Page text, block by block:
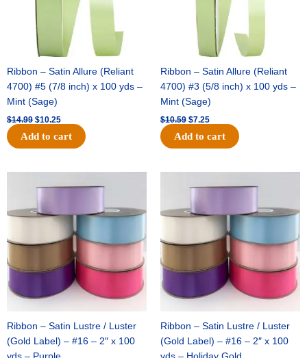
Ribbon – Satin Allure (Reliant
4700) #5 (7/8 inch) x 100 yds –
Mint (Sage)
$14.99 $10.25
Add to cart
Ribbon – Satin Allure (Reliant
4700) #3 (5/8 inch) x 100 yds –
Mint (Sage)
$10.59 $7.25
Add to cart
Ribbon – Satin Lustre / Luster
(Gold Label) – #16 – 2″ x 100
price
was:
$47.59.
price
Ribbon – Satin Lustre / Luster
(Gold Label) – #16 – 2″ x 100
price
was:
$47.59.
price